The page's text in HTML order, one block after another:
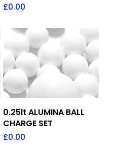
£0.00
Add To Quote
0.25lt ALUMINA BALL
CHARGE SET
£0.00